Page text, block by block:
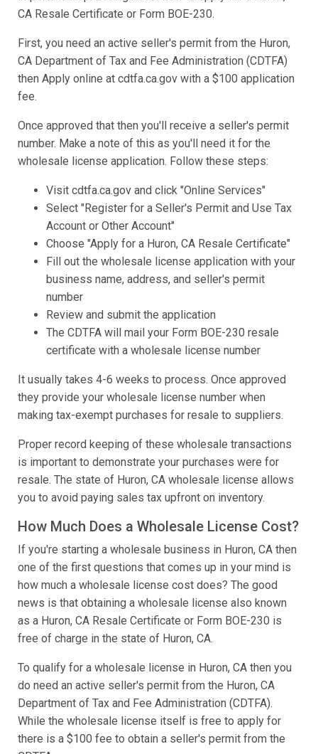
CA Resale Certificate or Form BOE-230.
First, you need an active seller's permit from the Huron,
CA Department of Tax and Fee Administration (CDTFA)
then Apply online at cdtfa.ca.gov with a $100 application
fee.
Once approved that then you'll receive a seller's permit
number. Make a note of this as you'll need it for the
wholesale license application. Follow these steps:
Visit cdtfa.ca.gov and click "Online Services"
Select "Register for a Seller's Permit and Use Tax
Account or Other Account"
Choose "Apply for a Huron, CA Resale Certificate"
Fill out the wholesale license application with your
business name, address, and seller's permit
number
Review and submit the application
The CDTFA will mail your Form BOE-230 resale
certificate with a wholesale license number
It usually takes 4-6 weeks to process. Once approved
they provide your wholesale license number when
making tax-exempt purchases for resale to suppliers.
Proper record keeping of these wholesale transactions
is important to demonstrate your purchases were for
resale. The state of Huron, CA wholesale license allows
you to avoid paying sales tax upfront on inventory.
How Much Does a Wholesale License Cost?
If you're starting a wholesale business in Huron, CA then
one of the first questions that comes up in your mind is
how much a wholesale license cost does? The good
news is that obtaining a wholesale license also known
as a Huron, CA Resale Certificate or Form BOE-230 is
free of charge in the state of Huron, CA.
To qualify for a wholesale license in Huron, CA then you
do need an active seller's permit from the Huron, CA
Department of Tax and Fee Administration (CDTFA).
While the wholesale license itself is free to apply for
there is a $100 fee to obtain a seller's permit from the